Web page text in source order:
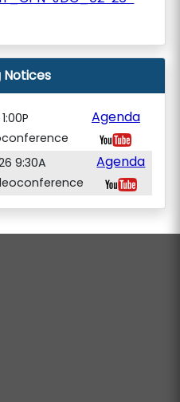
Notices
Agenda
9:30A
Agenda